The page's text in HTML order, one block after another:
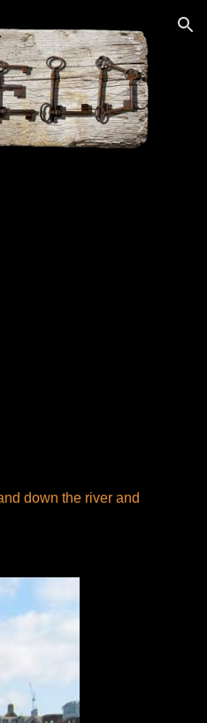
down the river and